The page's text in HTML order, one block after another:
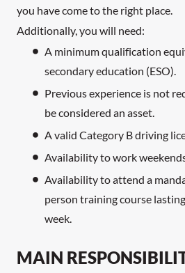
you have come to the right place.
Additionally, you will need:
A minimum qualification
secondary education (ESO).
Previous experience is not
be considered an asset.
A valid Category B driving
Availability to work
Availability to attend a
person training course
week.
MAIN